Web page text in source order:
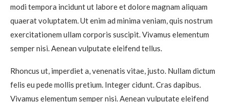
modi tempora incidunt ut labore et dolore magnam aliquam
quaerat voluptatem. Ut enim ad minima veniam, quis nostrum
exercitationem ullam corporis suscipit. Vivamus elementum
semper nisi. Aenean vulputate eleifend tellus.
Rhoncus ut, imperdiet a, venenatis vitae, justo. Nullam dictum
felis eu pede mollis pretium. Integer cidunt. Cras dapibus.
Vivamus elementum semper nisi. Aenean vulputate eleifend